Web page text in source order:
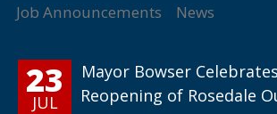
Job Announcements News
23
JUL
Mayor Bowser
Reopening of Rosedale